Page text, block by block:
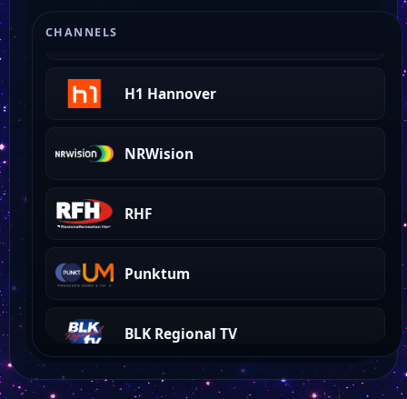
CHANNELS
H1 Hannover
NRWision
RHF
Punktum
BLK Regional TV
Aristo TV